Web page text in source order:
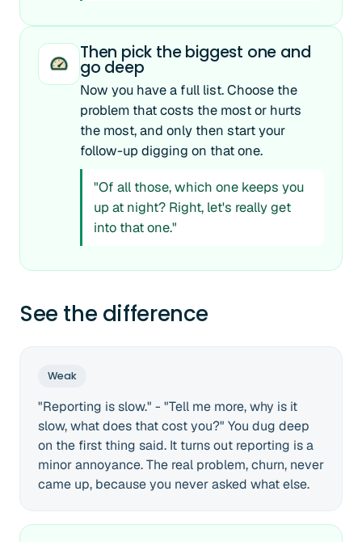
Then pick the biggest one and
go deep
Now you have a full list. Choose the
problem that costs the most or hurts
the most, and only then start your
follow-up digging on that one.
"Of all those, which one keeps you
up at night? Right, let's really get
into that one."
See the difference
Weak
"Reporting is slow." - "Tell me more, why is it
slow, what does that cost you?" You dug deep
on the first thing said. It turns out reporting is a
minor annoyance. The real problem, churn, never
came up, because you never asked what else.